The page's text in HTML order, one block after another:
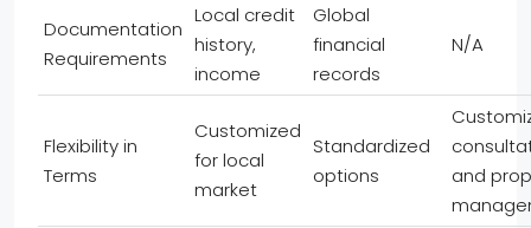
Documentation
Requirements
Local credit
history,
income
Global
financial
records
N/A
Flexibility in
Terms
Customized
for local
market
Standardized
options
and